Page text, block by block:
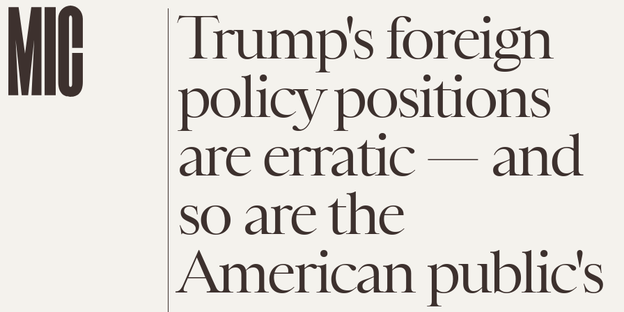
Trump's foreign
policy positions
are erratic — and
so are the
American public's